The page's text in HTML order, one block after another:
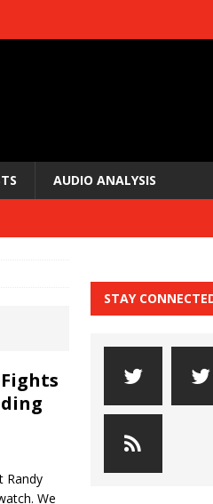
AUDIO ANALYSIS
Fights
Randy
We
STAY